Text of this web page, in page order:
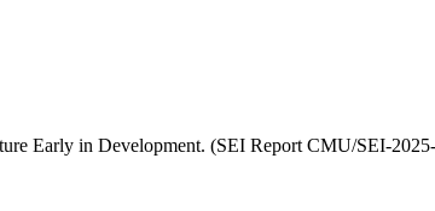
Early in Development. (SEI Report CMU/SEI-